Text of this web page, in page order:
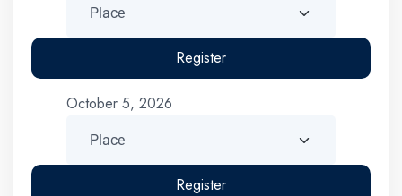
Register
October 5, 2026
Register